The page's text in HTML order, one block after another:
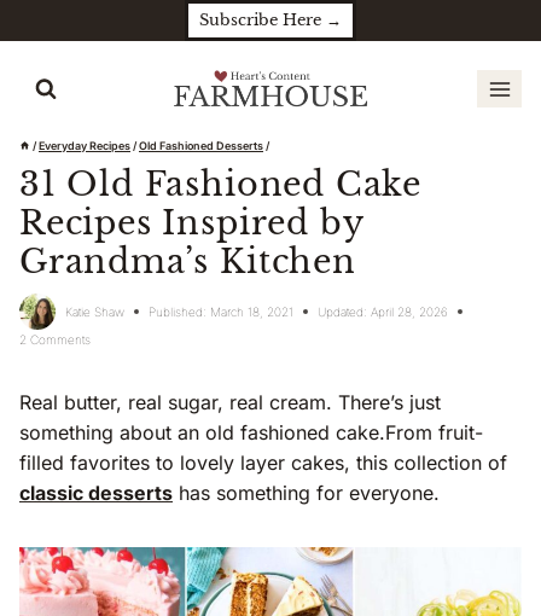
to
content
Subscribe Here →
/Everyday Recipes/Old Fashioned Desserts/
31 Old Fashioned Cake
Recipes Inspired by
Grandma’s Kitchen
Katie Shaw Published: March 18, 2021 Updated: April 28, 2026
2 Comments
Real butter, real sugar, real cream. There’s just
something about an old fashioned cake.From fruit-
filled favorites to lovely layer cakes, this collection of
classic desserts has something for everyone.